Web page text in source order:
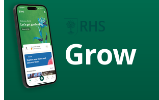
Grow